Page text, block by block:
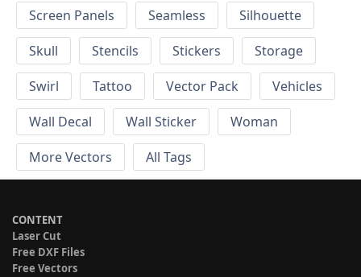
Screen Panels
Seamless
Silhouette
Skull
Stencils Stickers
Storage
Swirl
Tattoo Vector Pack
Vehicles
Wall Decal
Wall Sticker
Woman
More Vectors
All Tags
CONTENT
Laser Cut
Free DXF Files
Free Vectors